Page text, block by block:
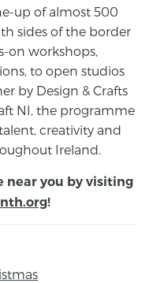
up of almost 500
sides of the border
on workshops,
to open studios
by Design & Crafts
NI, the programme
creativity and
Ireland.
near you by visiting
!